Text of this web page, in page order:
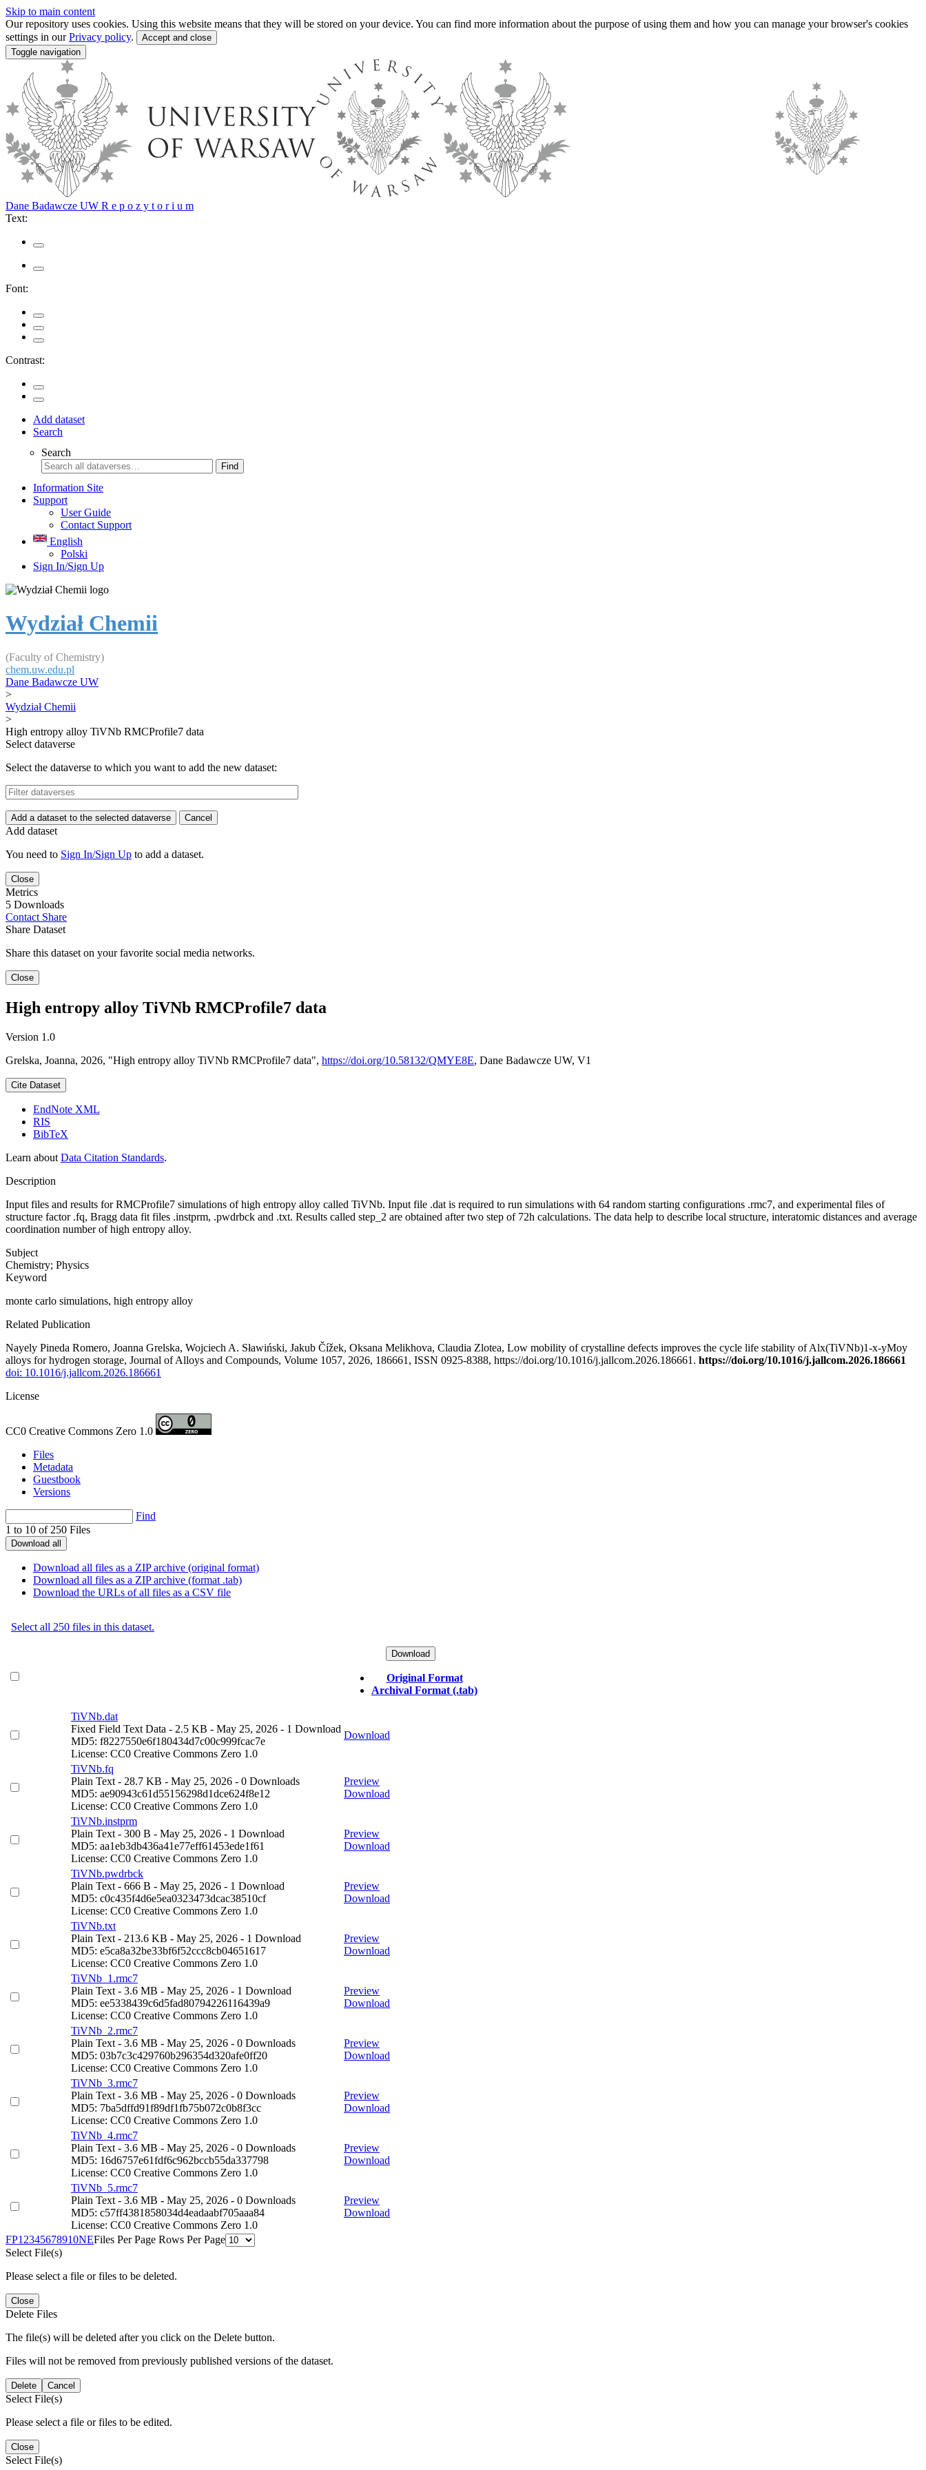
Skip to main content
Our repository uses cookies. Using this website means that they will be stored on your device. You can find more information about the purpose of using them and how you can manage your browser's cookies
settings in ourPrivacy policy.
Accept and close
Toggle navigation
Dane Badawcze UW R e p o z y t o r i u m
Text:
Font:
Contrast:
Add dataset
Search
Search
Find
Information Site
Support
User Guide
Contact Support
English
Polski
Sign In/Sign Up
Wydział Chemii
(Faculty of Chemistry)
chem.uw.edu.pl
Dane Badawcze UW
>
Wydział Chemii
>
High entropy alloy TiVNb RMCProfile7 data
Select dataverse
Select the dataverse to which you want to add the new dataset:
Add a dataset to the selected dataverse Cancel
Add dataset
You need to Sign In/Sign Up to add a dataset.
Close
Metrics
5 Downloads
Contact Share
Share Dataset
Share this dataset on your favorite social media networks.
Close
High entropy alloy TiVNb RMCProfile7 data
Version 1.0
Grelska, Joanna, 2026, "High entropy alloy TiVNb RMCProfile7 data", https://doi.org/10.58132/QMYE8E, Dane Badawcze UW, V1
Cite Dataset
EndNote XML
RIS
BibTeX
Learn about Data Citation Standards.
Description
Input files and results for RMCProfile7 simulations of high entropy alloy called TiVNb. Input file .dat is required to run simulations with 64 random starting configurations .rmc7, and experimental files of
structure factor .fq, Bragg data fit files .instprm, .pwdrbck and .txt. Results called step_2 are obtained after two step of 72h calculations. The data help to describe local structure, interatomic distances and average
coordination number of high entropy alloy.
Subject
Chemistry; Physics
Keyword
monte carlo simulations, high entropy alloy
Related Publication
Nayely Pineda Romero, Joanna Grelska, Wojciech A. Sławiński, Jakub Čížek, Oksana Melikhova, Claudia Zlotea, Low mobility of crystalline defects improves the cycle life stability of Alx(TiVNb)1-x-yMoy
alloys for hydrogen storage, Journal of Alloys and Compounds, Volume 1057, 2026, 186661, ISSN 0925-8388, https://doi.org/10.1016/j.jallcom.2026.186661. https://doi.org/10.1016/j.jallcom.2026.186661
doi: 10.1016/j.jallcom.2026.186661
License
CC0 Creative Commons Zero 1.0
Files
Metadata
Guestbook
Versions
Find
1 to 10 of 250 Files
Download all
Download all files as a ZIP archive (original format)
Download all files as a ZIP archive (format .tab)
Download the URLs of all files as a CSV file
Select all 250 files in this dataset.
Download
Original Format
Archival Format (.tab)
TiVNb.dat
Fixed Field Text Data - 2.5 KB - May 25, 2026 - 1 Download
MD5: f8227550e6f180434d7c00c999fcac7e
License: CC0 Creative Commons Zero 1.0
Download
TiVNb.fq
Plain Text - 28.7 KB - May 25, 2026 - 0 Downloads
MD5: ae90943c61d55156298d1dce624f8e12
License: CC0 Creative Commons Zero 1.0
Preview
Download
TiVNb.instprm
Plain Text - 300 B - May 25, 2026 - 1 Download
MD5: aa1eb3db436a41e77eff61453ede1f61
License: CC0 Creative Commons Zero 1.0
Preview
Download
TiVNb.pwdrbck
Plain Text - 666 B - May 25, 2026 - 1 Download
MD5: c0c435f4d6e5ea0323473dcac38510cf
License: CC0 Creative Commons Zero 1.0
Preview
Download
TiVNb.txt
Plain Text - 213.6 KB - May 25, 2026 - 1 Download
MD5: e5ca8a32be33bf6f52ccc8cb04651617
License: CC0 Creative Commons Zero 1.0
Preview
Download
TiVNb_1.rmc7
Plain Text - 3.6 MB - May 25, 2026 - 1 Download
MD5: ee5338439c6d5fad80794226116439a9
License: CC0 Creative Commons Zero 1.0
Preview
Download
TiVNb_2.rmc7
Plain Text - 3.6 MB - May 25, 2026 - 0 Downloads
MD5: 03b7c3c429760b296354d320afe0ff20
License: CC0 Creative Commons Zero 1.0
Preview
Download
TiVNb_3.rmc7
Plain Text - 3.6 MB - May 25, 2026 - 0 Downloads
MD5: 7ba5dffd91f89df1fb75b072c0b8f3cc
License: CC0 Creative Commons Zero 1.0
Preview
Download
TiVNb_4.rmc7
Plain Text - 3.6 MB - May 25, 2026 - 0 Downloads
MD5: 16d6757e61fdf6c962bccb55da337798
License: CC0 Creative Commons Zero 1.0
Preview
Download
TiVNb_5.rmc7
Plain Text - 3.6 MB - May 25, 2026 - 0 Downloads
MD5: c57ff4381858034d4eadaabf705aaa84
License: CC0 Creative Commons Zero 1.0
Preview
Download
FP1 2345678910NEFiles Per Page Rows Per Page
Select File(s)
Please select a file or files to be deleted.
Close
Delete Files
The file(s) will be deleted after you click on the Delete button.
Files will not be removed from previously published versions of the dataset.
Delete Cancel
Select File(s)
Please select a file or files to be edited.
Close
Select File(s)